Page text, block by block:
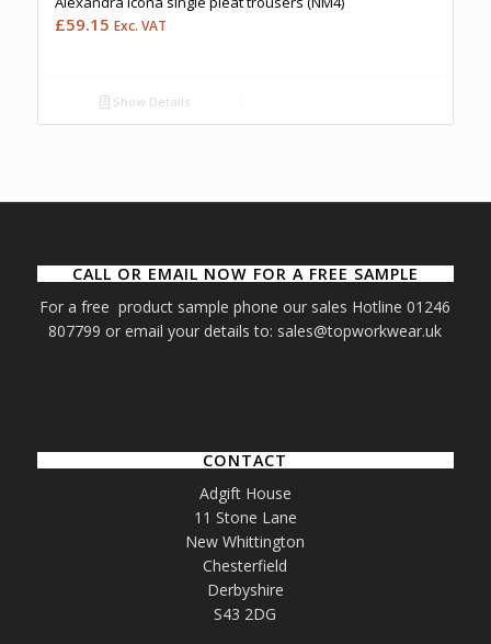
£59.15 Exc. VAT
Show Details
CALL OR EMAIL NOW FOR A FREE SAMPLE
For a free product sample phone our sales Hotline 01246
807799 or email your details to: sales@topworkwear.uk
CONTACT
Adgift House
11 Stone Lane
New Whittington
Chesterfield
Derbyshire
S43 2DG